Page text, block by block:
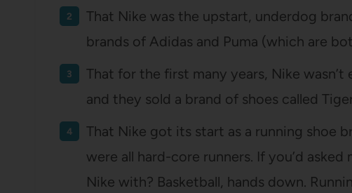
That Nike was the upstart, underdog
brands of Adidas and Puma (which are
That for the first many years, Nike
and they sold a brand of shoes called
That Nike got its start as a running shoe
were all hard-core runners. If you’d
Nike with? Basketball, hands down.